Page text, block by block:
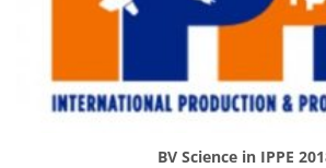
BV Science in IPPE